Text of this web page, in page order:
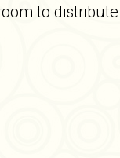
to